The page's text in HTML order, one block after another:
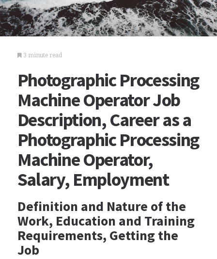
3 minute read
Photographic Processing
Machine Operator Job
Description, Career as a
Photographic Processing
Machine Operator,
Salary, Employment
Definition and Nature of the
Work, Education and Training
Requirements, Getting the
Job